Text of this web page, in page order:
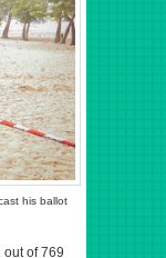
his ballot
out of 769